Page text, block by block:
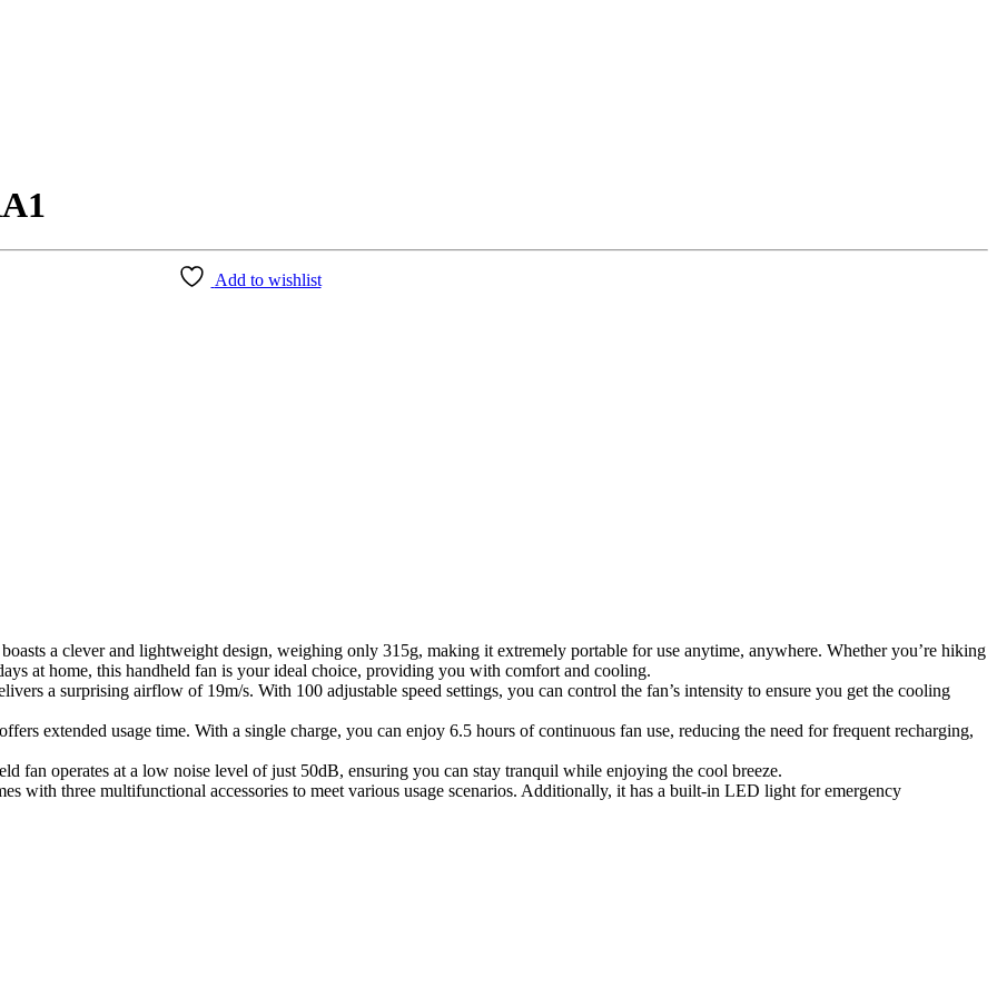
Add to wishlist
a clever and lightweight design, weighing only 315g, making it extremely portable for use anytime, anywhere. Whether you’re hiking
at home, this handheld fan is your ideal choice, providing you with comfort and cooling.
a surprising airflow of 19m/s. With 100 adjustable speed settings, you can control the fan’s intensity to ensure you get the cooling
extended usage time. With a single charge, you can enjoy 6.5 hours of continuous fan use, reducing the need for frequent recharging,
fan operates at a low noise level of just 50dB, ensuring you can stay tranquil while enjoying the cool breeze.
with three multifunctional accessories to meet various usage scenarios. Additionally, it has a built-in LED light for emergency